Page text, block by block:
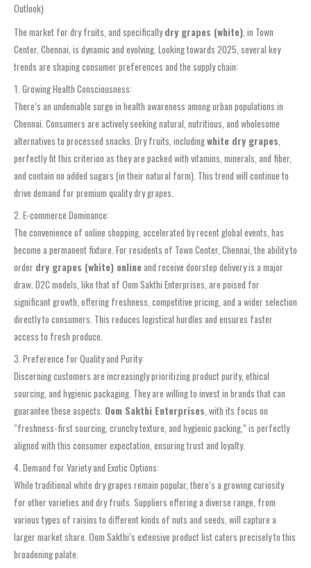
Outlook)
The market for dry fruits, and specificallydry grapes (white), in Town
Center, Chennai, is dynamic and evolving. Looking towards 2025, several key
trends are shaping consumer preferences and the supply chain:
1. Growing Health Consciousness:
There’s an undeniable surge in health awareness among urban populations in
Chennai. Consumers are actively seeking natural, nutritious, and wholesome
alternatives to processed snacks. Dry fruits, includingwhite dry grapes,
perfectly fit this criterion as they are packed with vitamins, minerals, and fiber,
and contain no added sugars (in their natural form). This trend will continue to
drive demand for premium quality dry grapes.
2. E-commerce Dominance:
The convenience of online shopping, accelerated by recent global events, has
become a permanent fixture. For residents of Town Center, Chennai, the ability to
order dry grapes (white) onlineand receive doorstep delivery is a major
draw. D2C models, like that of Oom Sakthi Enterprises, are poised for
significant growth, offering freshness, competitive pricing, and a wider selection
directly to consumers. This reduces logistical hurdles and ensures faster
access to fresh produce.
3. Preference for Quality and Purity:
Discerning customers are increasingly prioritizing product purity, ethical
sourcing, and hygienic packaging. They are willing to invest in brands that can
guarantee these aspects. Oom Sakthi Enterprises , with its focus on
“freshness-first sourcing, crunchy texture, and hygienic packing,” is perfectly
aligned with this consumer expectation, ensuring trust and loyalty.
4. Demand for Variety and Exotic Options:
While traditional white dry grapes remain popular, there’s a growing curiosity
for other varieties and dry fruits. Suppliers offering a diverse range, from
various types of raisins to different kinds of nuts and seeds, will capture a
larger market share. Oom Sakthi’s extensive product list caters precisely to this
broadening palate.